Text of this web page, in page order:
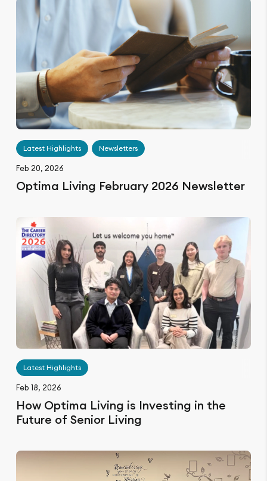
Latest Highlights Newsletters
Feb 20, 2026
Optima Living February 2026 Newsletter
Latest Highlights
Feb 18, 2026
How Optima Living is Investing in the
Future of Senior Living